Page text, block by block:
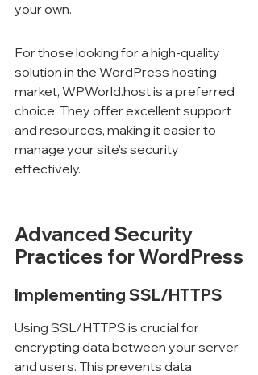
your own.
For those looking for a high-quality
solution in the WordPress hosting
market, WPWorld.host is a preferred
choice. They offer excellent support
and resources, making it easier to
manage your site's security
effectively.
Advanced Security
Practices for WordPress
Implementing SSL/HTTPS
Using SSL/HTTPS is crucial for
encrypting data between your server
and users. This prevents data